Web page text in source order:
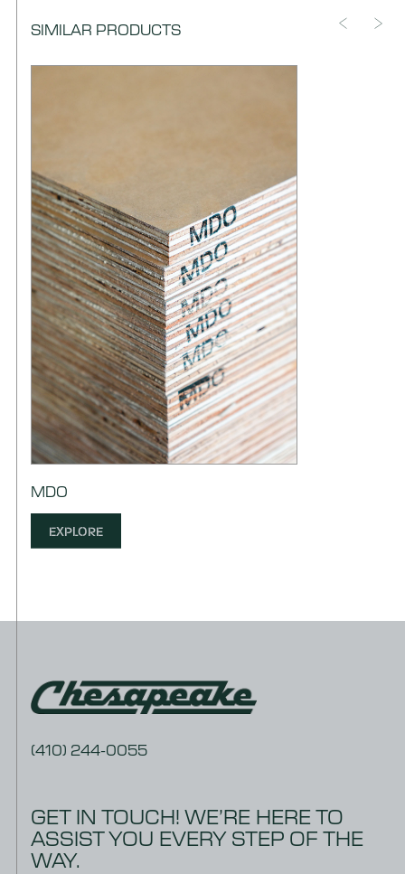
SIMILAR PRODUCTS
MDO
EXPLORE
GET IN TOUCH! WE’RE HERE TO
ASSIST YOU EVERY STEP OF THE
WAY.
(410) 244-0055